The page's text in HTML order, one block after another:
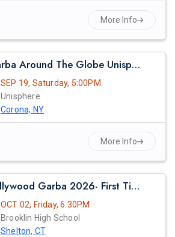
More Info
Garba Around The Globe Unisphere
SEP 19, Saturday, 5:00PM
Unisphere
Corona, NY
More Info
Bollywood Garba 2026- First Time In Whitby
OCT 02, Friday, 6:30PM
Brooklin High School
Shelton, CT